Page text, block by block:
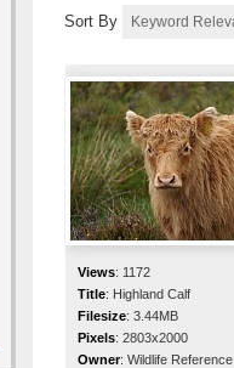
Sort By
Views: 1172
Title: Highland Calf
Filesize: 3.44MB
Pixels: 2803x2000
Owner: Wildlife Reference